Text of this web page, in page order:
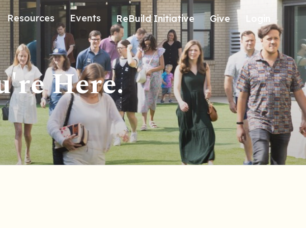
Resources Events ReBuild Initiative Give
Here.